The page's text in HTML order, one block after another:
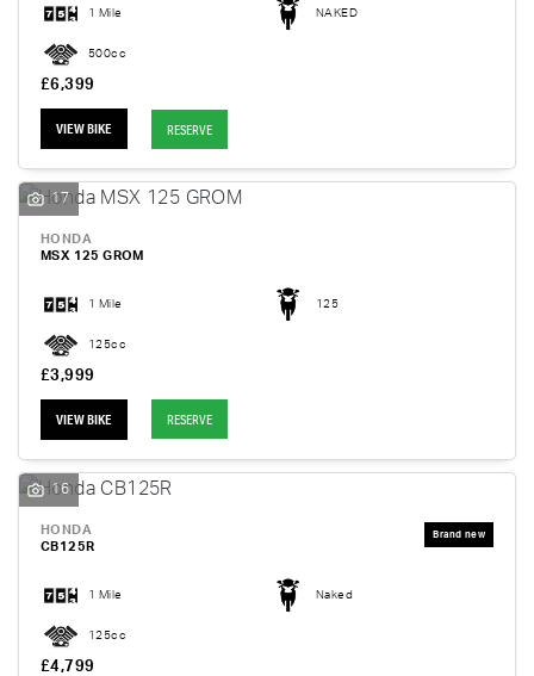
1 Mile NAKED
500cc
£6,399
VIEW BIKE RESERVE
17
HONDA
MSX 125 GROM
1 Mile 125
125cc
£3,999
VIEW BIKE RESERVE
16
HONDA
CB125R
1 Mile Naked
125cc
£4,799